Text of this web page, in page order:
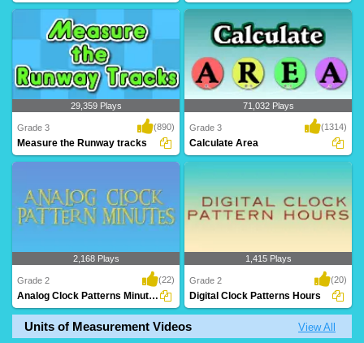
Customary Units of Capacity
Customary and metric unit conversions
are often a ..
29,359 Plays
Grade 3 (890)
Measure the Runway tracks
71,032 Plays
Grade 3 (1314)
Calculate Area
A superb time game where kids
complete the time pa..
2,168 Plays
Grade 2 (22)
Analog Clock Patterns Minutes
An awesome time game to help kids
build their accu..
1,415 Plays
Grade 2 (20)
Digital Clock Patterns Hours
Units of Measurement Videos View All